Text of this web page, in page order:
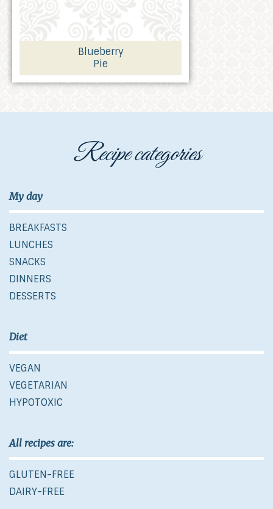
Blueberry
Pie
Recipe categories
My day
BREAKFASTS
LUNCHES
SNACKS
DINNERS
DESSERTS
Diet
VEGAN
VEGETARIAN
HYPOTOXIC
All recipes are:
GLUTEN-FREE
DAIRY-FREE